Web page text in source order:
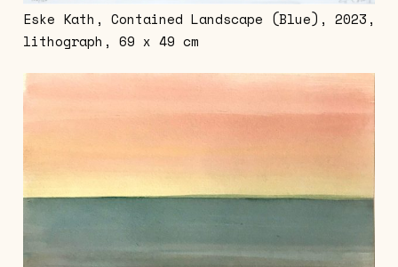
Eske Kath, Contained Landscape (Blue), 2023,
lithograph, 69 x 49 cm